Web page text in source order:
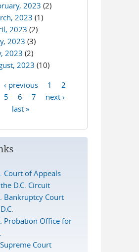
2023 (2)
2023 (1)
2023 (2)
2023 (3)
2023 (2)
2023 (10)
‹ previous 1
2
5 6 7
next ›
last »
Court of Appeals
D.C. Circuit
Bankruptcy Court
Probation Office for
Court